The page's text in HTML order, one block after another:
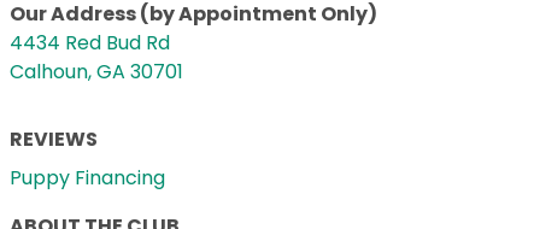
Our Address (by Appointment Only)
4434 Red Bud Rd
Calhoun, GA 30701
REVIEWS
Puppy Financing